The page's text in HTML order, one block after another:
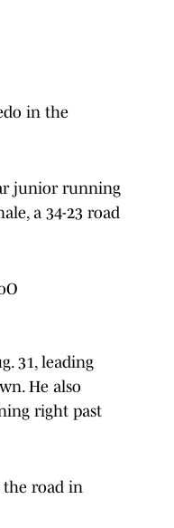
in the
junior running
a 34-23 road
31, leading
He also
right past
road in